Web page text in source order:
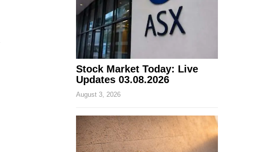
Stock Market Today: Live
Updates 03.08.2026
August 3, 2026